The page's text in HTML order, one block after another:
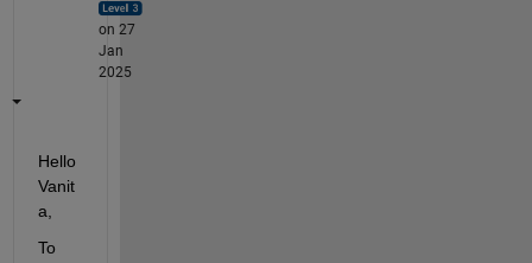
on 27
Jan
2025
Hello
Vanit
a,
To